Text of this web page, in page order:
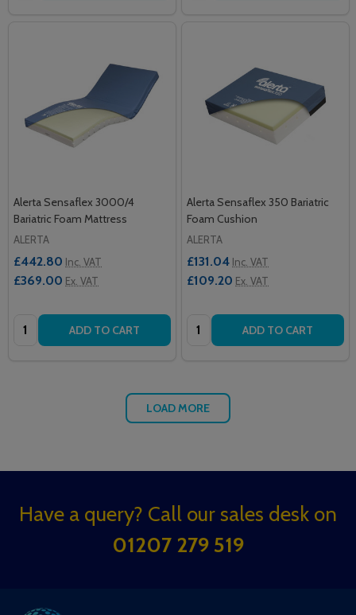
Alerta Sensaflex 3000/4
Bariatric Foam Mattress
ALERTA
£442.80 Inc. VAT
£369.00 Ex. VAT
Quantity: ADD TO CART
Alerta Sensaflex 350 Bariatric
Foam Cushion
ALERTA
£131.04 Inc. VAT
£109.20 Ex. VAT
Quantity: ADD TO CART
LOAD MORE
Footer
Have a query? Call our sales desk on
01207 279 519